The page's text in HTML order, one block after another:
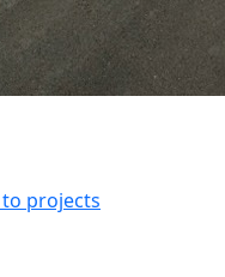
to projects